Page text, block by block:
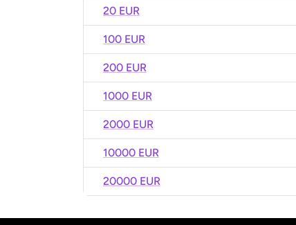
20 EUR
100 EUR
200 EUR
1000 EUR
2000 EUR
10000 EUR
20000 EUR